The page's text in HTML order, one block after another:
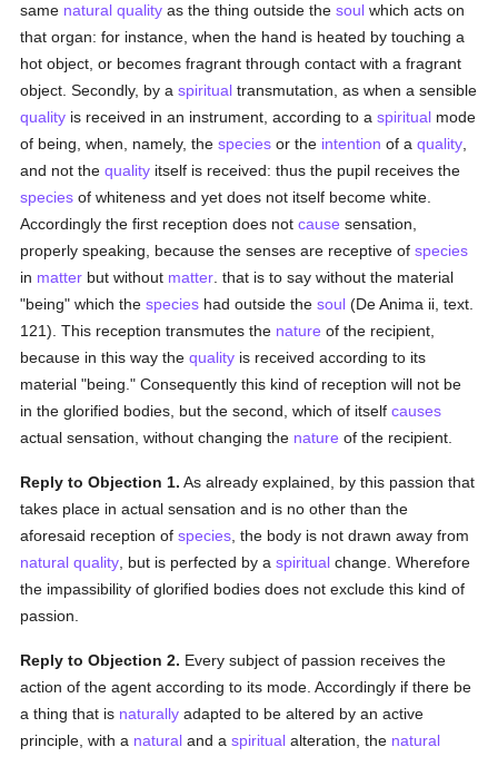
same natural quality as the thing outside thesoul which acts on
that organ: for instance, when the hand is heated by touching a
hot object, or becomes fragrant through contact with a fragrant
object. Secondly, by aspiritual transmutation, as when a sensible
quality is received in an instrument, according to aspiritual mode
of being, when, namely, thespecies or the intention of aquality
and not thequality itself is received: thus the pupil receives the
species of whiteness and yet does not itself become white.
Accordingly the first reception does notcause sensation,
properly speaking, because the senses are receptive ofspecies
in matter but without matter . that is to say without the material
"being" which thespecies had outside thesoul (De Anima ii, text.
121). This reception transmutes the nature of the recipient,
because in this way thequality is received according to its
material "being." Consequently this kind of reception will not be
in the glorified bodies, but the second, which of itselfcauses
actual sensation, without changing the nature of the recipient.
Reply to Objection 1. As already explained, by this passion that
takes place in actual sensation and is no other than the
aforesaid reception ofspecies , the body is not drawn away from
natural quality , but is perfected by aspiritual change. Wherefore
the impassibility of glorified bodies does not exclude this kind of
passion.
Reply to Objection 2. Every subject of passion receives the
action of the agent according to its mode. Accordingly if there be
a thing that is naturally adapted to be altered by an active
principle, with a natural and aspiritual alteration, the natural